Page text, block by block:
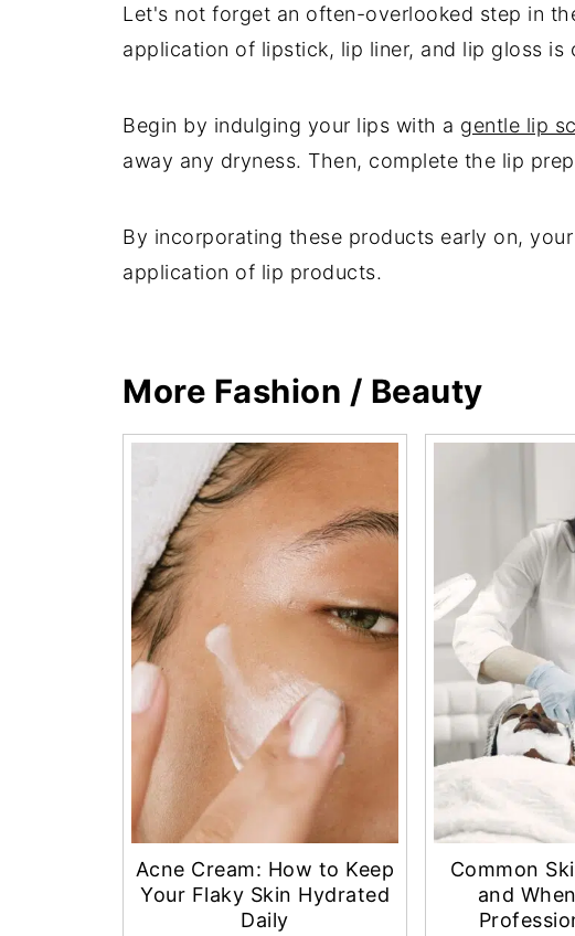
Let's not forget an often-overlooked step in
application of lipstick, lip liner, and lip gloss
Begin by indulging your lips with a gentle lip
away any dryness. Then, complete the lip
By incorporating these products early on,
application of lip products.
More Fashion / Beauty
Acne Cream: How to Keep
Your Flaky Skin Hydrated
Daily
Common
and